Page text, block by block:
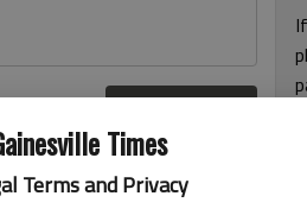
Times
Terms and Privacy